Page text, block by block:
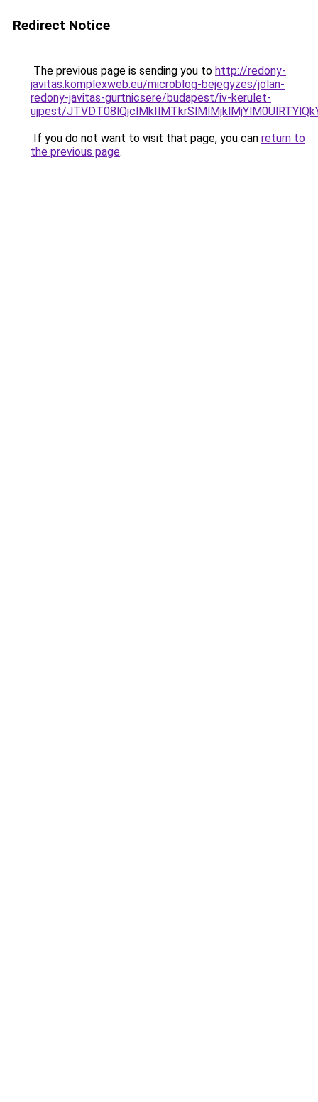
Redirect Notice
The previous page is sending you to http://redony-
javitas.komplexweb.eu/microblog-bejegyzes/jolan-
redony-javitas-gurtnicsere/budapest/iv-kerulet-
ujpest/
If you do not want to visit that page, you can return to
the previous page.